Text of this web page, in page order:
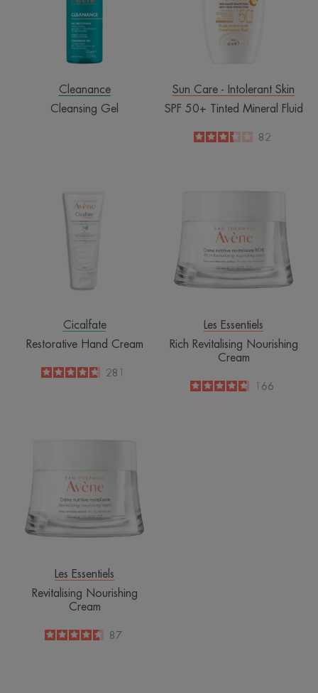
Cleanance
Cleansing Gel
Fluid
Sun Care - Intolerant Skin
SPF 50+ Tinted Mineral Fluid
3.3
/
5
82
Cream
Cicalfate
Restorative Hand Cream
4.8
/
5
281
Revitalising
Cream
Les Essentiels
Rich Revitalising Nourishing
Cream
4.7
/5166
Nourishing
Les Essentiels
Revitalising Nourishing
Cream
4.6
/
5
87